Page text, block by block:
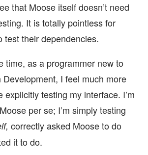
that Moose itself doesn’t need
It is totally pointless for
test their dependencies.
time, as a programmer new to
Development, I feel much more
explicitly testing my interface. I’m
per se; I’m simply testing
correctly asked Moose to do
it to do.